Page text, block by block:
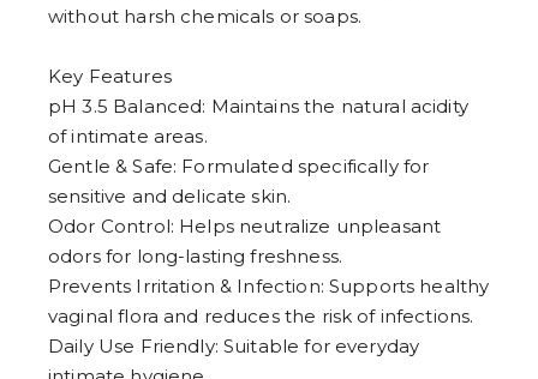
without harsh chemicals or soaps.
Key Features
pH 3.5 Balanced: Maintains the natural acidity
of intimate areas.
Gentle & Safe: Formulated specifically for
sensitive and delicate skin.
Odor Control: Helps neutralize unpleasant
odors for long-lasting freshness.
Prevents Irritation & Infection: Supports healthy
vaginal flora and reduces the risk of infections.
Daily Use Friendly: Suitable for everyday